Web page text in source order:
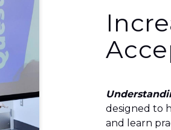
designed to
and learn